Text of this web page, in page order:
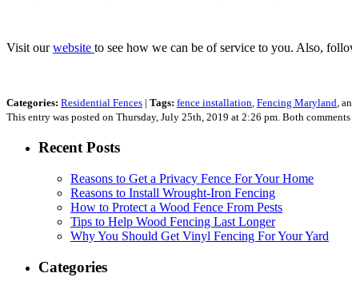
Visit ourwebsite to see how we can be of service to you. Also,
Categories: Residential Fences | Tags: fence installation, Fencing Maryland,
This entry was posted on Thursday, July 25th, 2019 at 2:26 pm. Both
Recent Posts
Reasons to Get a Privacy Fence For Your Home
Reasons to Install Wrought-Iron Fencing
How to Protect a Wood Fence From Pests
Tips to Help Wood Fencing Last Longer
Why You Should Get Vinyl Fencing For Your Yard
Categories